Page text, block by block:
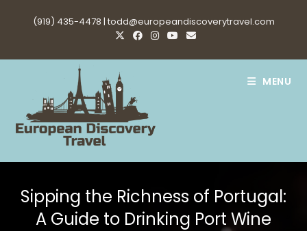
(919) 435-4478 | todd@europeandiscoverytravel.com
MENU
Sipping the Richness of Portugal:
A Guide to Drinking Port Wine